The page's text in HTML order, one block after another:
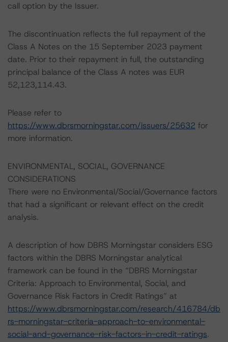
call option by the Issuer.
The discontinuation reflects the full repayment of the
Class A Notes on the 15 September 2023 payment
date. Prior to their repayment in full, the outstanding
principal balance of the Class A notes was EUR
52,123,114.43.
Please refer to
https://www.dbrsmorningstar.com/issuers/25632 for
more information.
ENVIRONMENTAL, SOCIAL, GOVERNANCE
CONSIDERATIONS
There were no Environmental/Social/Governance factors
that had a significant or relevant effect on the credit
analysis.
A description of how DBRS Morningstar considers ESG
factors within the DBRS Morningstar analytical
framework can be found in the “DBRS Morningstar
Criteria: Approach to Environmental, Social, and
Governance Risk Factors in Credit Ratings” at
https://www.dbrsmorningstar.com/research/416784/db
rs-morningstar-criteria-approach-to-environmental-
social-and-governance-risk-factors-in-credit-ratings.